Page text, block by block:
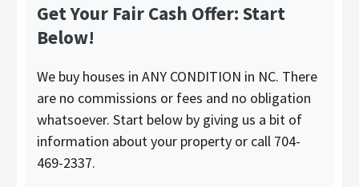
Get Your Fair Cash Offer: Start
Below!
We buy houses in ANY CONDITION in NC. There
are no commissions or fees and no obligation
whatsoever. Start below by giving us a bit of
information about your property or call 704-
469-2337.